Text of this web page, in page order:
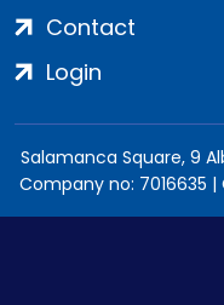
Contact
Login
Salamanca Square, 9
Company no: 7016635 |